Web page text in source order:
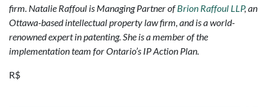
firm. Natalie Raffoul is Managing Partner ofBrion Raffoul LLP, an
Ottawa-based intellectual property law firm, and is a world-
renowned expert in patenting. She is a member of the
implementation team for Ontario’s IP Action Plan.
R$